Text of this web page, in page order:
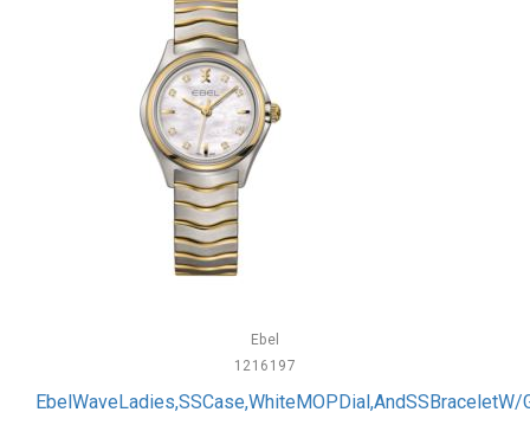
Ebel
1216197
EbelWaveLadies,SSCase,WhiteMOPDial,AndSSBraceletW/